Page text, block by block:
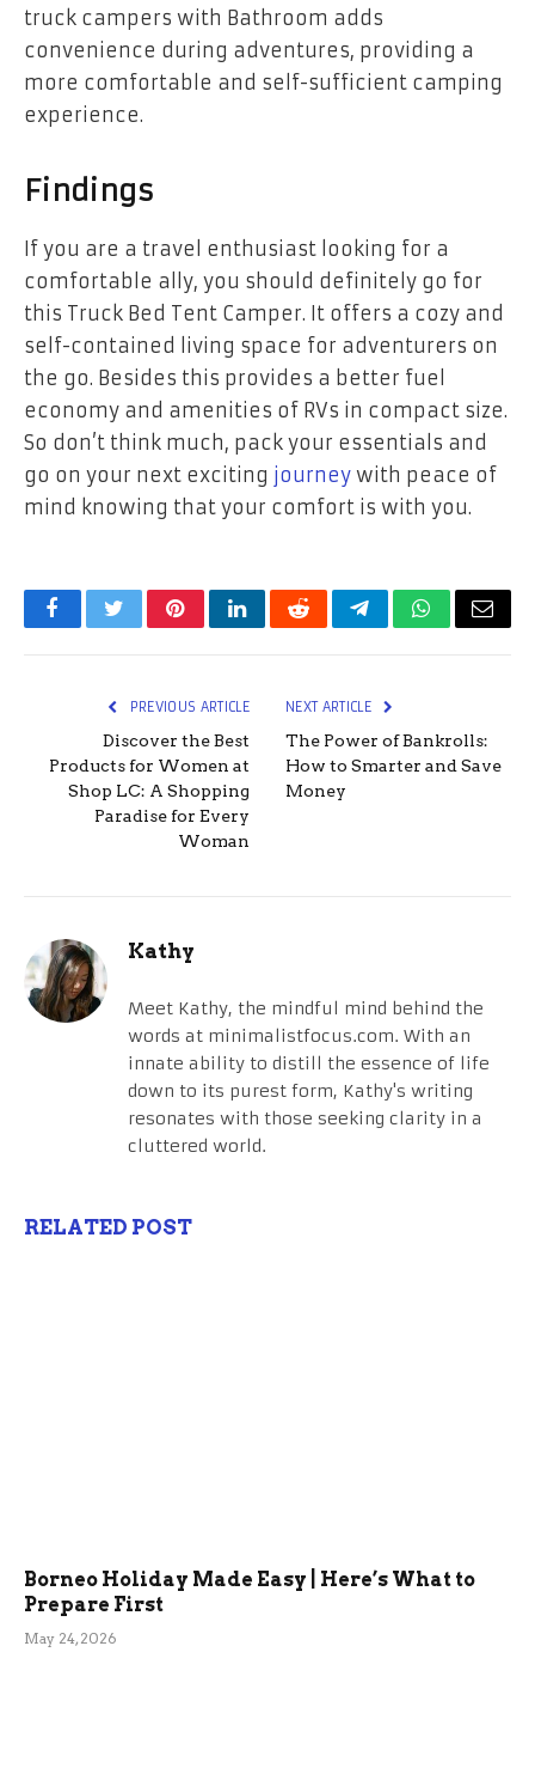
truck campers with Bathroom adds
convenience during adventures, providing a
more comfortable and self-sufficient camping
experience.
Findings
If you are a travel enthusiast looking for a
comfortable ally, you should definitely go for
this Truck Bed Tent Camper. It offers a cozy and
self-contained living space for adventurers on
the go. Besides this provides a better fuel
economy and amenities of RVs in compact size.
So don’t think much, pack your essentials and
go on your next exciting journey with peace of
mind knowing that your comfort is with you.
FacebookTwitterPinterestLinkedInRedditTelegramWhatsApp
Email
PREVIOUS ARTICLE
Discover the Best
Products for Women at
Shop LC: A Shopping
Paradise for Every
Woman
NEXT ARTICLE
The Power of Bankrolls:
How to Smarter and Save
Money
Kathy
Meet Kathy, the mindful mind behind the
words at minimalistfocus.com. With an
innate ability to distill the essence of life
down to its purest form, Kathy's writing
resonates with those seeking clarity in a
cluttered world.
RELATED POST
Borneo Holiday Made Easy | Here’s What to
Prepare First
May 24, 2026